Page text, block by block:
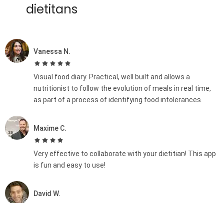
dietitans
Vanessa N.
Visual food diary. Practical, well built and allows a
nutritionist to follow the evolution of meals in real time,
as part of a process of identifying food intolerances.
Maxime C.
Very effective to collaborate with your dietitian! This app
is fun and easy to use!
David W.